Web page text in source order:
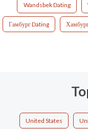
Wandsbek Dating
Гамбург Dating
United States